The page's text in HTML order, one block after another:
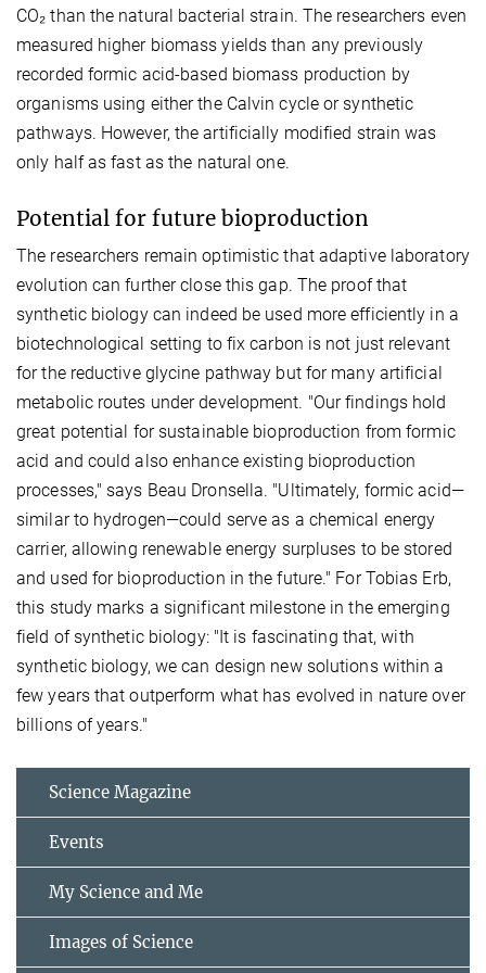
CO₂ than the natural bacterial strain. The researchers even
measured higher biomass yields than any previously
recorded formic acid-based biomass production by
organisms using either the Calvin cycle or synthetic
pathways. However, the artificially modified strain was
only half as fast as the natural one.
Potential for future bioproduction
The researchers remain optimistic that adaptive laboratory
evolution can further close this gap. The proof that
synthetic biology can indeed be used more efficiently in a
biotechnological setting to fix carbon is not just relevant
for the reductive glycine pathway but for many artificial
metabolic routes under development. "Our findings hold
great potential for sustainable bioproduction from formic
acid and could also enhance existing bioproduction
processes," says Beau Dronsella. "Ultimately, formic acid—
similar to hydrogen—could serve as a chemical energy
carrier, allowing renewable energy surpluses to be stored
and used for bioproduction in the future." For Tobias Erb,
this study marks a significant milestone in the emerging
field of synthetic biology: "It is fascinating that, with
synthetic biology, we can design new solutions within a
few years that outperform what has evolved in nature over
billions of years."
Science Magazine
Events
My Science and Me
Images of Science